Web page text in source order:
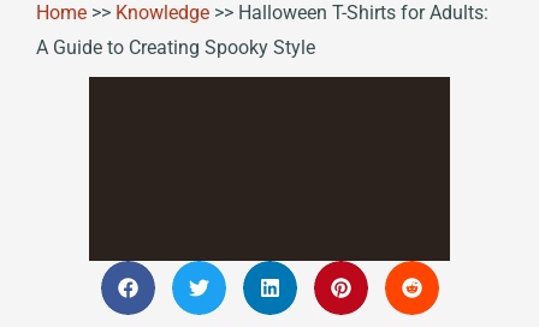
Home >> Knowledge >> Halloween T-Shirts for Adults:
A Guide to Creating Spooky Style